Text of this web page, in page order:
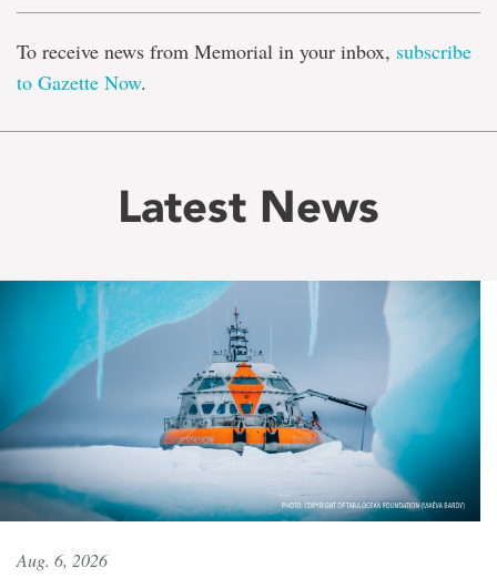
To receive news from Memorial in your inbox, subscribe
to Gazette Now.
Latest News
Aug. 6, 2026